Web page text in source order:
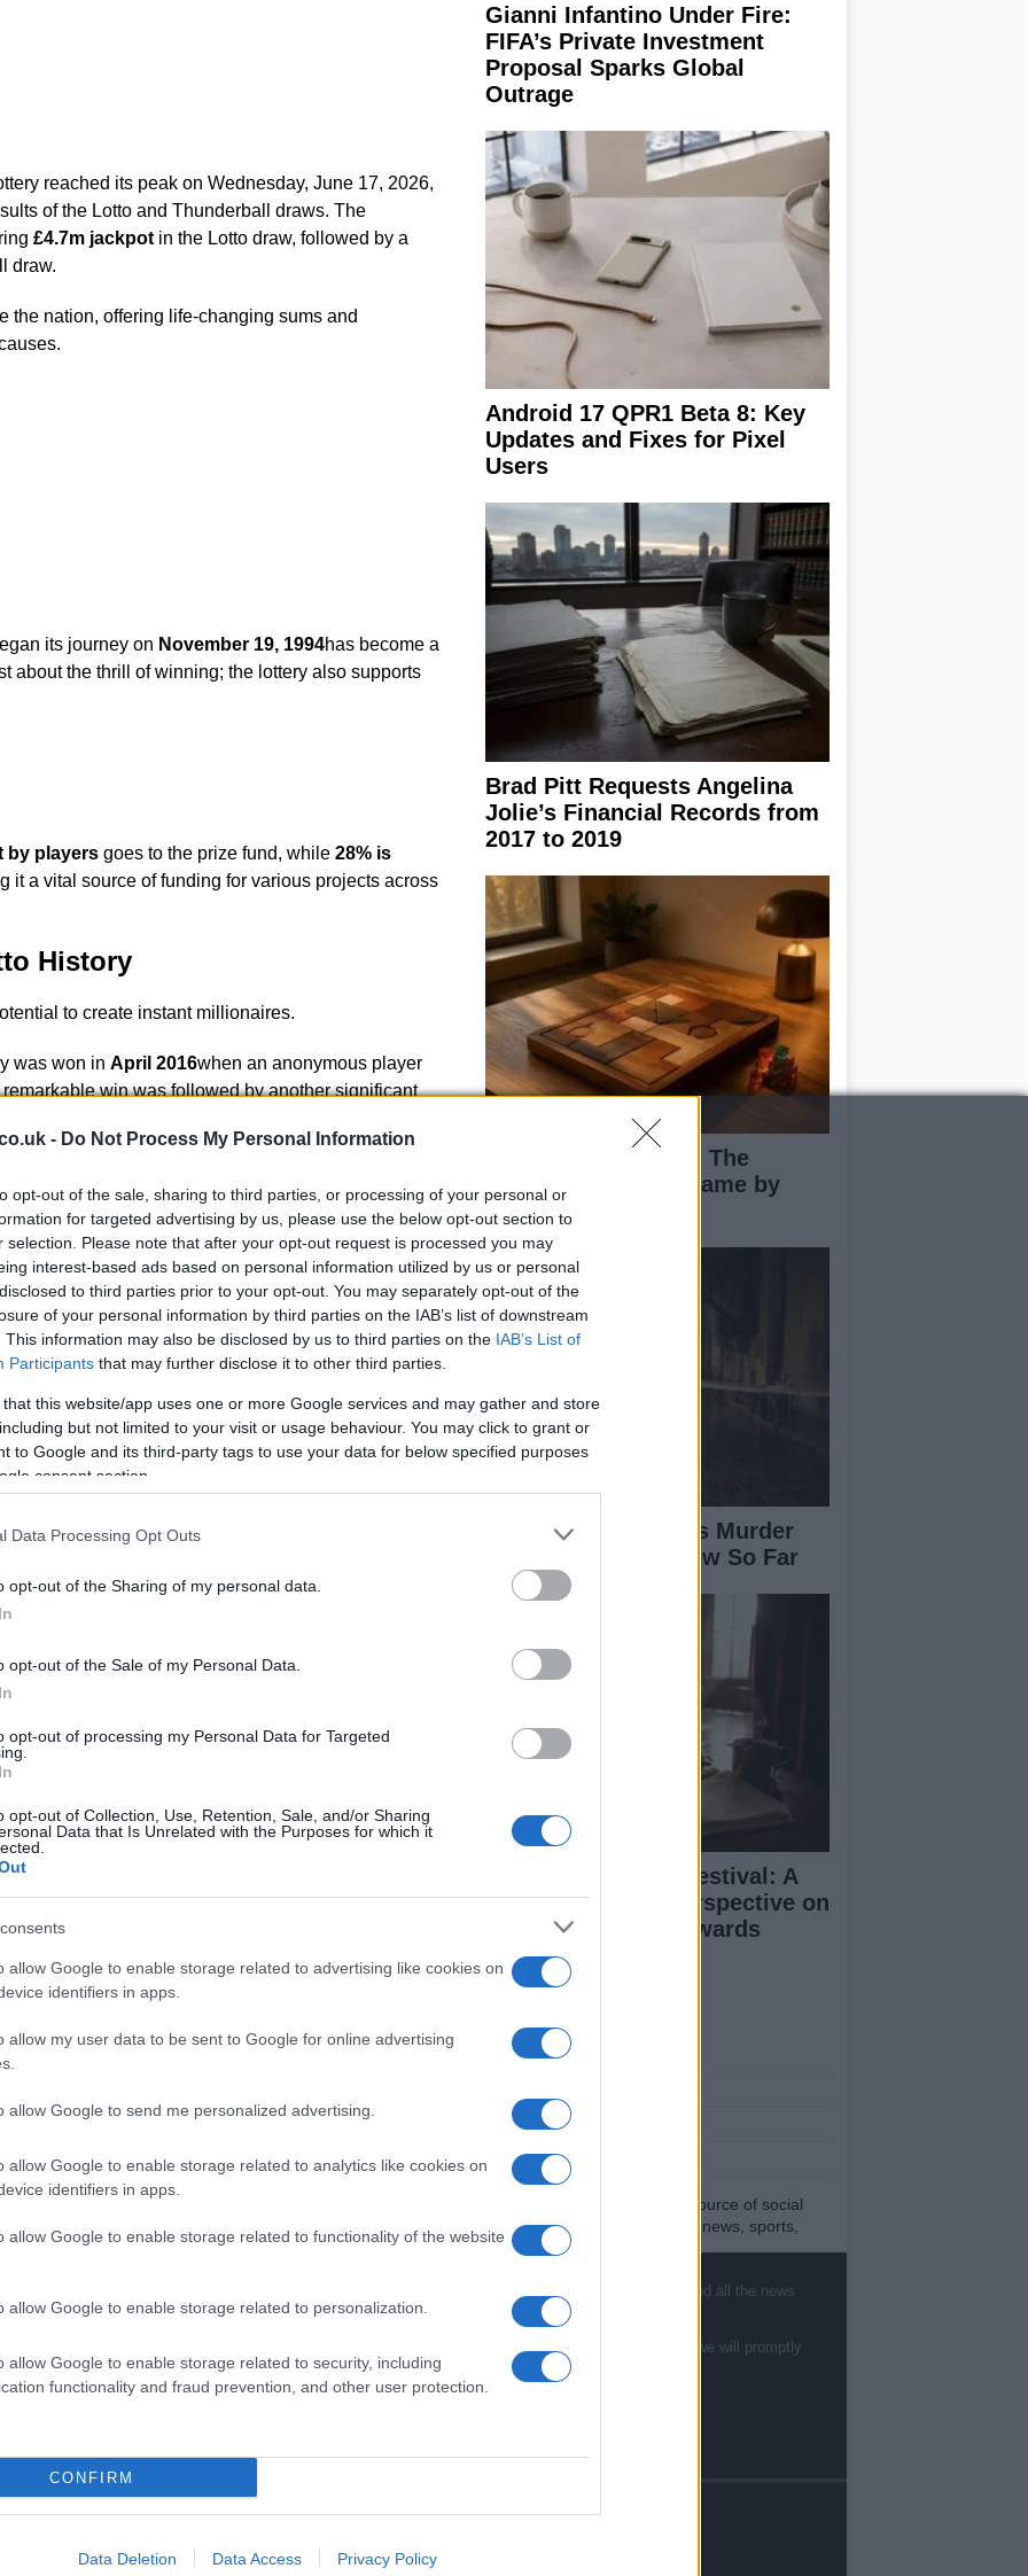
- Do Not Process My Personal Information
opt-out of the sale, sharing to third parties, or processing of your personal or
for targeted advertising by us, please use the below opt-out section to
selection. Please note that after your opt-out request is processed you may
interest-based ads based on personal information utilized by us or personal
to third parties prior to your opt-out. You may separately opt-out of the
of your personal information by third parties on the IAB’s list of downstream
This information may also be disclosed by us to third parties on the IAB’s List of
Participants that may further disclose it to other third parties.
that this website/app uses one or more Google services and may gather and store
but not limited to your visit or usage behaviour. You may click to grant or
to Google and its third-party tags to use your data for below specified purposes
consent section.
Data Processing Opt Outs
opt-out of the Sharing of my personal data.
opt-out of the Sale of my Personal Data.
opt-out of processing my Personal Data for Targeted
opt-out of Collection, Use, Retention, Sale, and/or Sharing
Data that Is Unrelated with the Purposes for which it
allow Google to enable storage related to advertising like cookies on
identifiers in apps.
allow my user data to be sent to Google for online advertising
allow Google to send me personalized advertising.
allow Google to enable storage related to analytics like cookies on
identifiers in apps.
allow Google to enable storage related to functionality of the website
allow Google to enable storage related to personalization.
allow Google to enable storage related to security, including
functionality and fraud prevention, and other user protection.
CONFIRM
Data Deletion Data Access Privacy Policy
reached its peak on Wednesday, June 17, 2026,
of the Lotto and Thunderball draws. The
£4.7m jackpotin the Lotto draw, followed by a
draw.
the nation, offering life-changing sums and
its journey on November 19, 1994has become a
about the thrill of winning; the lottery also supports
by playersgoes to the prize fund, while 28% is
it a vital source of funding for various projects across
History
to create instant millionaires.
was won in April 2016when an anonymous player
win was followed by another significant
the main Lotto game jackpot of £42,008,610was
sum was split among three anonymous
. Additionally, a single ticket won£26.4mon the
Results
for Wednesday’s Lotto draw were revealed. In a
have
26, 36, 51, 41 with the bonus ball being
draws settles, players are already looking ahead to
will be back on
of players across the UK.
League weekends and F1 paddocks. Knows the difference
Gianni Infantino Under Fire:
FIFA’s Private Investment
Proposal Sparks Global
Outrage
Android 17 QPR1 Beta 8: Key
Updates and Fixes for Pixel
Users
Brad Pitt Requests Angelina
Jolie’s Financial Records from
2017 to 2019
Exploring Big Walk: The
Innovative Co-Op Game by
House House
Elisabeth-Jane Ross Murder
Case: What We Know So Far
Edinburgh Fringe Festival: A
Comedy Critic’s Perspective on
Performance and Awards
About Us
Follow us Facebook
Manage Utiq
NewsHub.co.uk is the great source of social
information. News, television, news, sports,
gossip, politics and all the news about your city.
material to the editorial team, write to
staff@newshub.co.uk
parties.
Copyright © %COPY_YEAR% | Newshub.co.uk
is the great source of social information. News, television, news, sports, gossip, politics and all the news
your city.
: we will promptly
the material that infringes the rights of third parties.
UK byAdHub Media- All Rights Reserved.
combining proprietary Artificial Intelligence technology and independent creators.